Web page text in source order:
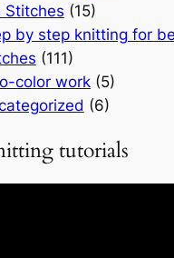
Stitches (15)
by step knitting for
(111)
color work(5)
(6)
tutorials